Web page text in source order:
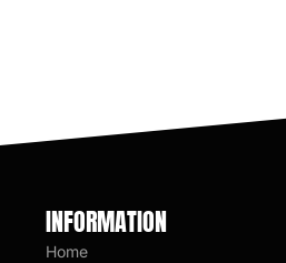
INFORMATION
Home